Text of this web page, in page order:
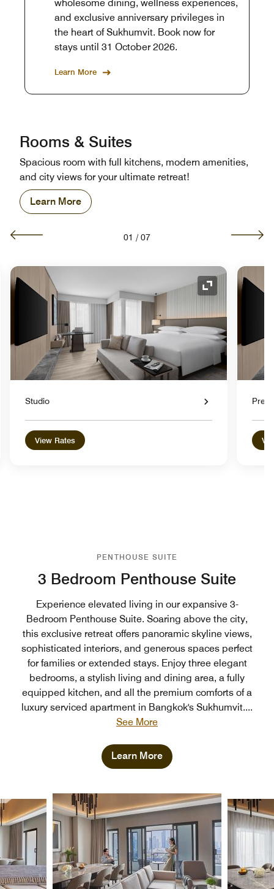
wholesome dining, wellness experiences,
and exclusive anniversary privileges in
the heart of Sukhumvit. Book now for
stays until 31 October 2026.
Learn More
Rooms & Suites
Spacious room with full kitchens, modern amenities,
and city views for your ultimate retreat!
Learn More
01 / 07
Icon Expand Icon
Studio
View Rates
PENTHOUSE SUITE
3 Bedroom Penthouse Suite
Experience elevated living in our expansive 3-
Bedroom Penthouse Suite. Soaring above the city,
this exclusive retreat offers panoramic skyline views,
sophisticated interiors, and generous spaces perfect
for families or extended stays. Enjoy three elegant
bedrooms, a stylish living and dining area, a fully
equipped kitchen, and all the premium comforts of a
luxury serviced apartment in Bangkok's Sukhumvit....
See More
Learn More